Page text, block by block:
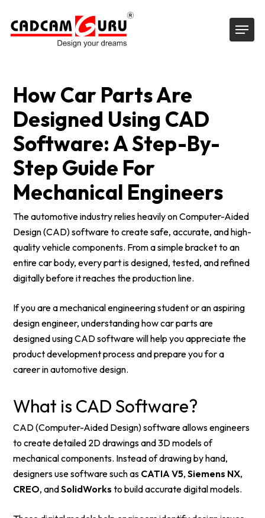
main
Menu
How Car Parts Are
Designed Using CAD
Software: A Step-By-
Step Guide For
Mechanical Engineers
The automotive industry relies heavily on Computer-Aided
Design (CAD) software to create safe, accurate, and high-
quality vehicle components. From a simple bracket to an
entire car body, every part is designed, tested, and refined
digitally before it reaches the production line.
If you are a mechanical engineering student or an aspiring
design engineer, understanding how car parts are
designed using CAD software will help you appreciate the
product development process and prepare you for a
career in automotive design.
What is CAD Software?
CAD (Computer-Aided Design) software allows engineers
to create detailed 2D drawings and 3D models of
mechanical components. Instead of drawing by hand,
designers use software such as CATIA V5,Siemens NX,
CREO, andSolidWorks to build accurate digital models.